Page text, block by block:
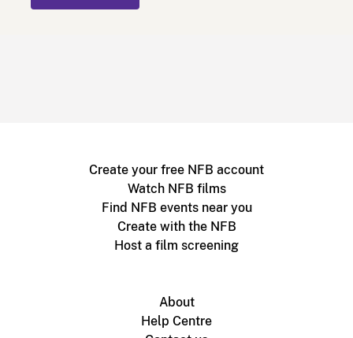
Create your free NFB account
Watch NFB films
Find NFB events near you
Create with the NFB
Host a film screening
About
Help Centre